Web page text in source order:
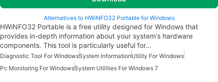
Alternatives to HWiNFO32 Portable for Windows
HWiNFO32 Portable is a free utility designed for Windows that
provides in-depth information about your system's hardware
components. This tool is particularly useful for…
Diagnostic Tool For WindowsSystem InformationUtility For Windows
Pc Monitoring For WindowsSystem Utilities For Windows 7